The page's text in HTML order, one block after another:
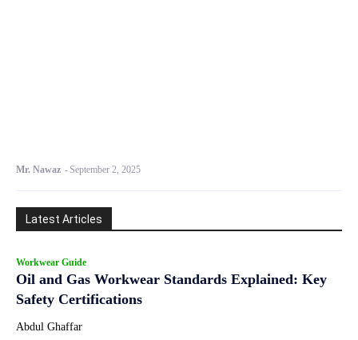
Mr. Nawaz - September 2, 2025
Latest Articles
Workwear Guide
Oil and Gas Workwear Standards Explained: Key
Safety Certifications
Abdul Ghaffar